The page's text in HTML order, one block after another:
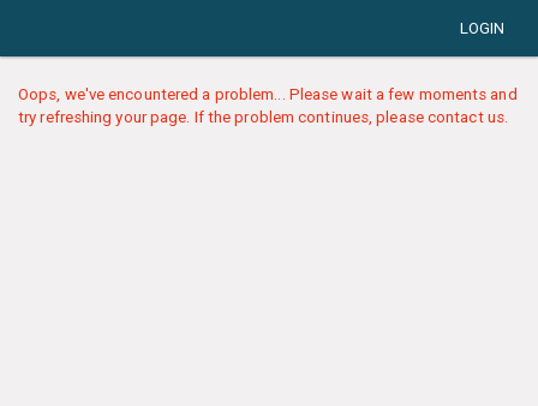
LOGIN
Oops, we've encountered a problem... Please wait a few moments and
try refreshing your page. If the problem continues, please contact us.